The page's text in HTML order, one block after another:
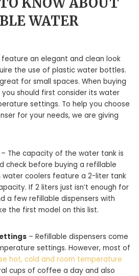
WATER
an elegant and clean look
the use of plastic water bottles.
for small spaces. When buying
should first consider its water
settings. To help you choose
for your needs, we are giving
– The capacity of the water tank is
check before buying a refillable
water coolers feature a 2-liter tank
If 2 liters just isn’t enough for
a few refillable dispensers with
the first model on this list.
– Refillable dispensers come
settings. However, most of
hot, cold and room temperature
cups of coffee a day and also